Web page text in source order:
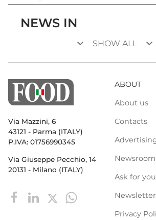
NEWS IN
keyboard_arrow_down SHOW ALL keyboard_arrow_down
Via Mazzini, 6
43121 - Parma (ITALY)
P.IVA: 01756990345
Via Giuseppe Pecchio, 14
20131 - Milano (ITALY)
ABOUT
About us
Contacts
Newsroom
Ask for
Newsletter
Privacy